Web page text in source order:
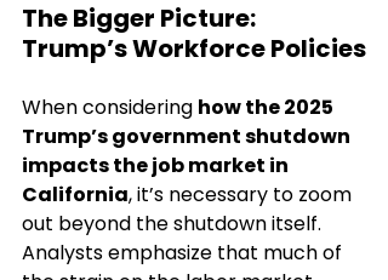
The Bigger Picture:
Trump’s Workforce Policies
When considering how the 2025
Trump’s government shutdown
impacts the job market in
California, it’s necessary to zoom
out beyond the shutdown itself.
Analysts emphasize that much of